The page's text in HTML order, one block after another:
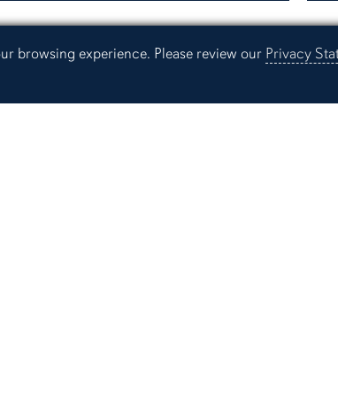
browsing experience. Please review our Privacy